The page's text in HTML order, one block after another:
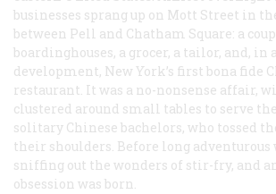
businesses sprang up on Mott Street in
between Pell and Chatham Square: a
boardinghouses, a grocer, a tailor, and,
development, New York’s first bona fide
restaurant. It was a no-nonsense affair,
clustered around small tables to serve
solitary Chinese bachelors, who tossed
their shoulders. Before long
sniffing out the wonders of stir-fry, and
obsession was born.